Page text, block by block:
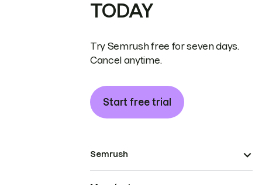
TODAY
Try Semrush free for seven days.
Cancel anytime.
Start free trial
Semrush